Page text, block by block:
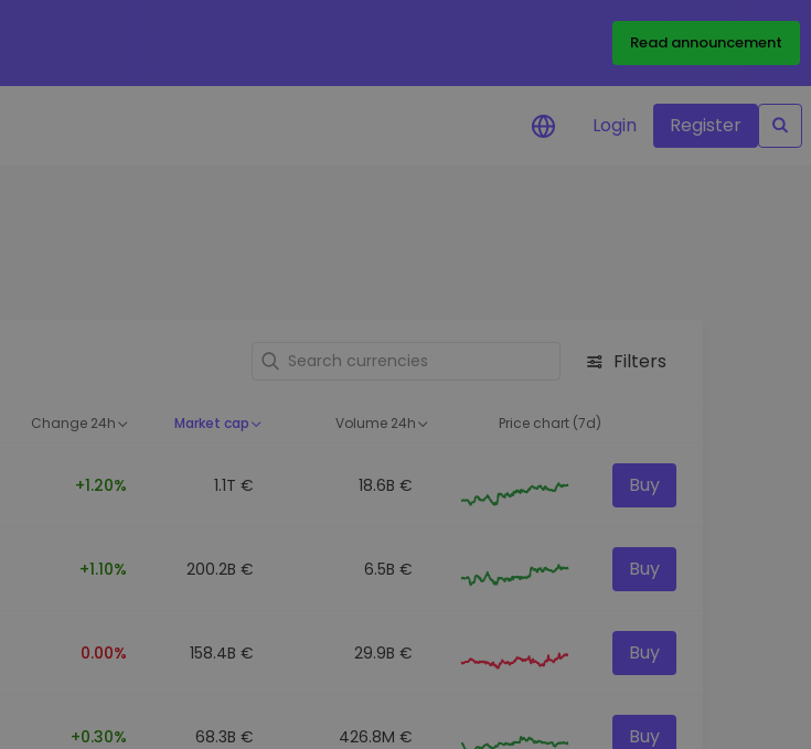
Read announcement
performance
Login Register
Filters
Change 24h Market cap Volume 24h Price chart (7d)
+1.20% 1.1T € 18.6B € Buy
+1.10% 200.2B € 6.5B € Buy
0.00% 158.4B € 29.9B € Buy
+0.30% 68.3B € 426.8M € Buy